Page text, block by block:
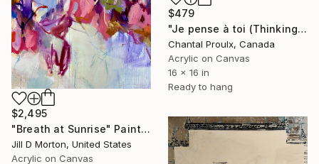
$479
"Je pense à toi (Thinking of you)" Painting
Chantal Proulx, Canada
Acrylic on Canvas
16 x 16 in
Ready to hang
$2,495
"Breath at Sunrise" Painting
Jill D Morton, United States
Acrylic on Canvas